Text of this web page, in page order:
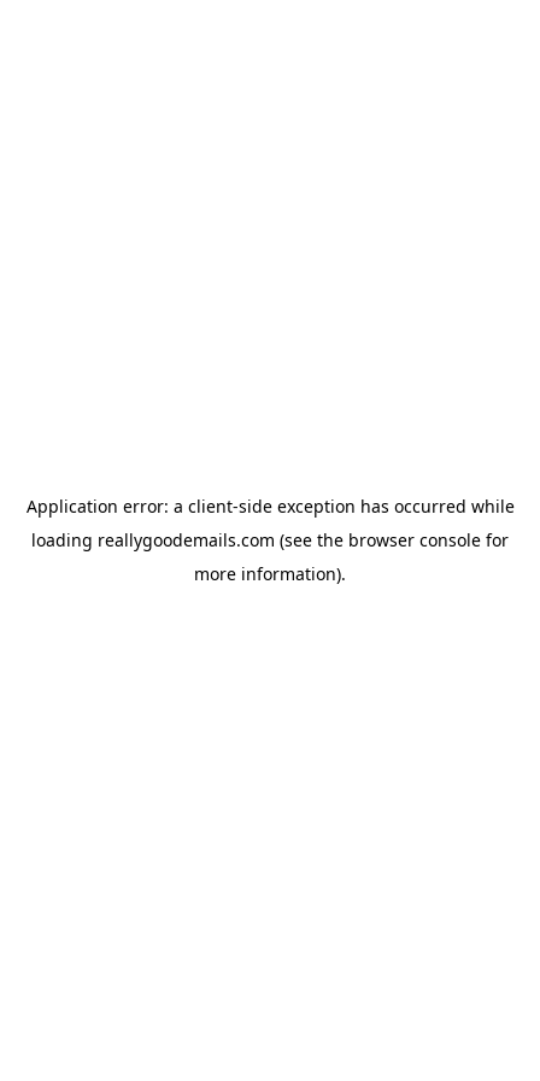
Application error: a client-side exception has occurred while
loading reallygoodemails.com (see the browser console for
more information).